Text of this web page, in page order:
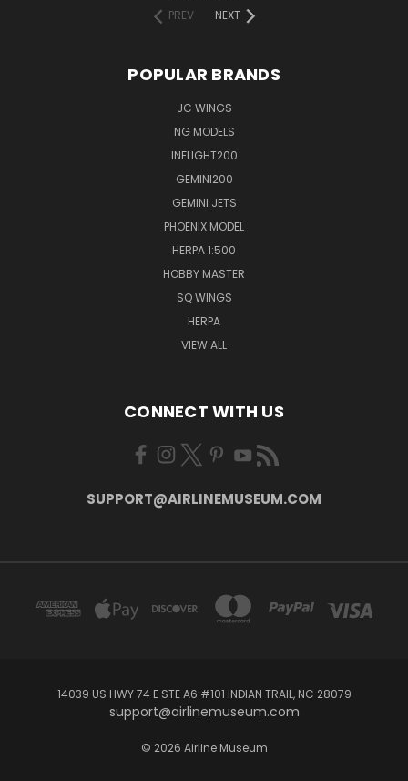
PREV
NEXT
POPULAR BRANDS
JC WINGS
NG MODELS
INFLIGHT200
GEMINI200
GEMINI JETS
PHOENIX MODEL
HERPA 1:500
HOBBY MASTER
SQ WINGS
HERPA
VIEW ALL
CONNECT WITH US
SUPPORT@AIRLINEMUSEUM.COM
14039 US HWY 74 E STE A6 #101 INDIAN TRAIL, NC 28079
support@airlinemuseum.com
© 2026 Airline Museum